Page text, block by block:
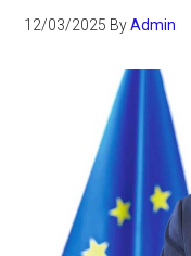
12/03/2025 ByAdmin